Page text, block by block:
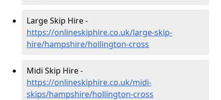
Large Skip Hire -
https://onlineskiphire.co.uk/large-skip-
hire/hampshire/hollington-cross
Midi Skip Hire -
https://onlineskiphire.co.uk/midi-
skips/hampshire/hollington-cross